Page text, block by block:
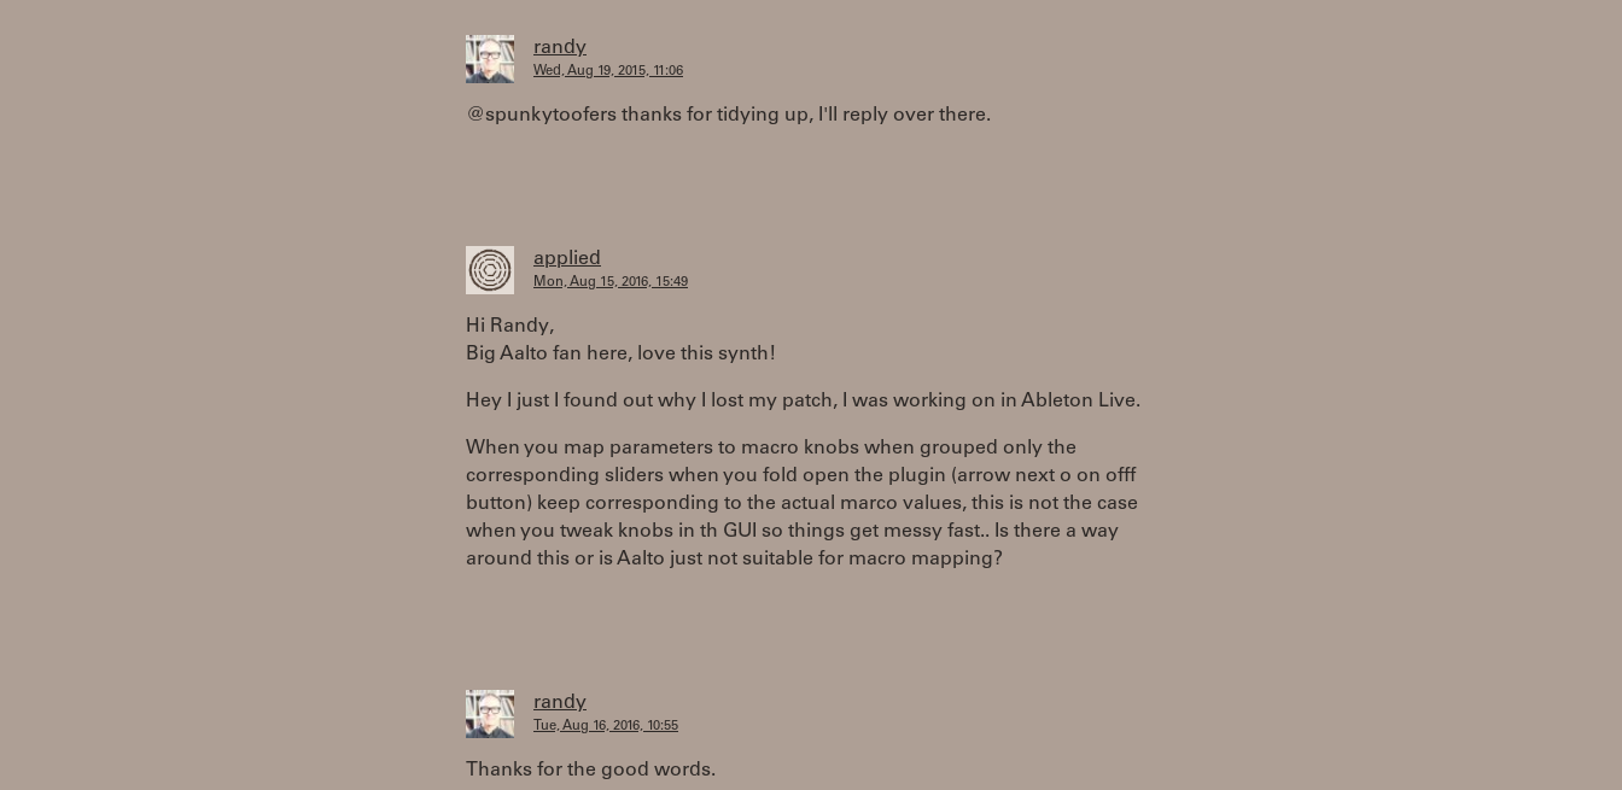
randy
Wed, Aug 19, 2015, 11:06
@spunkytoofers thanks for tidying up, I'll reply over there.
applied
Mon, Aug 15, 2016, 15:49
Hi Randy,
Big Aalto fan here, love this synth!
Hey I just I found out why I lost my patch, I was working on in Ableton Live.
When you map parameters to macro knobs when grouped only the
corresponding sliders when you fold open the plugin (arrow next o on offf
button) keep corresponding to the actual marco values, this is not the case
when you tweak knobs in th GUI so things get messy fast.. Is there a way
around this or is Aalto just not suitable for macro mapping?
randy
Tue, Aug 16, 2016, 10:55
Thanks for the good words.